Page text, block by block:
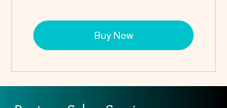
Buy Now